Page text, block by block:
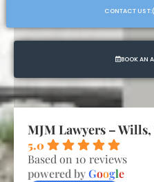
CONTACT US
BOOK AN
MJM Lawyers –
5.0
Based on 10 reviews
powered byGoogle